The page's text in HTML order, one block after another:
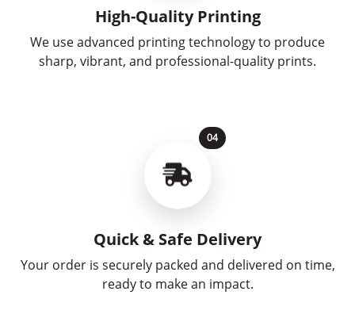
High-Quality Printing
We use advanced printing technology to produce
sharp, vibrant, and professional-quality prints.
04
Quick & Safe Delivery
Your order is securely packed and delivered on time,
ready to make an impact.